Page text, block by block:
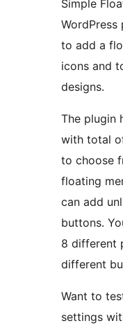
Simple
to add a
icons and
designs.
The plugin
with total
to choose
floating
can add
buttons.
8 different
different
Want to
settings